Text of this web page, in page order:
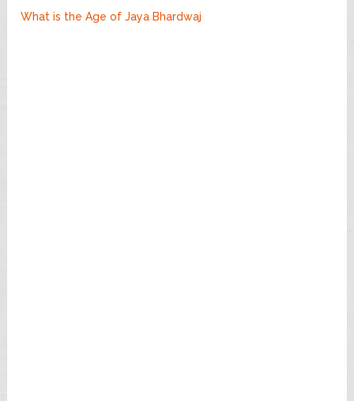
What is the Age of Jaya Bhardwaj